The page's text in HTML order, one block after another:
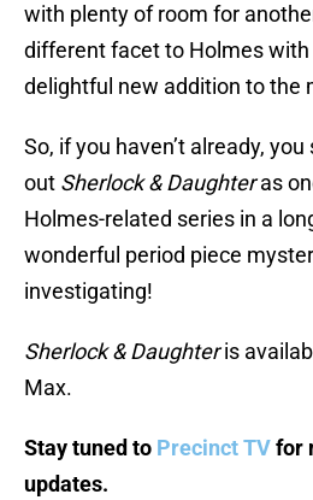
with plenty of room for
different facet to Holmes with
delightful new addition to the
So, if you haven’t already,
out Sherlock & Daughteras
Holmes-related series in a
wonderful period piece
investigating!
Sherlock & Daughteris
Max.
Stay tuned to Precinct TVfor
updates.